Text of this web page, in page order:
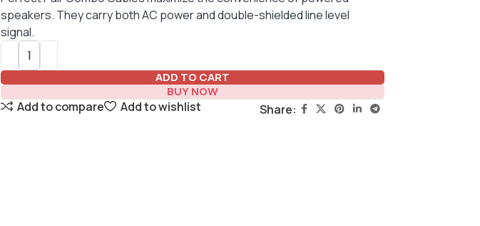
speakers. They carry both AC power and double-shielded line level
signal.
ADD TO CART
BUY NOW
Add to compare Add to wishlist Share: